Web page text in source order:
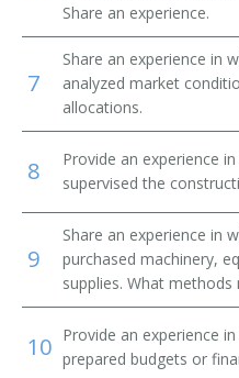
Cash Grain Farmer
Cash Grain Grower
Cattle Farmer
Cattle Rancher
Coffee Farmer
Corn Grower
Cotton Grower
Share an experience.
7
Share an experience in
analyzed market
allocations.
8
Provide an experience
supervised the
9
Share an experience in
purchased machinery,
supplies. What
10 Provide an experience
prepared budgets or